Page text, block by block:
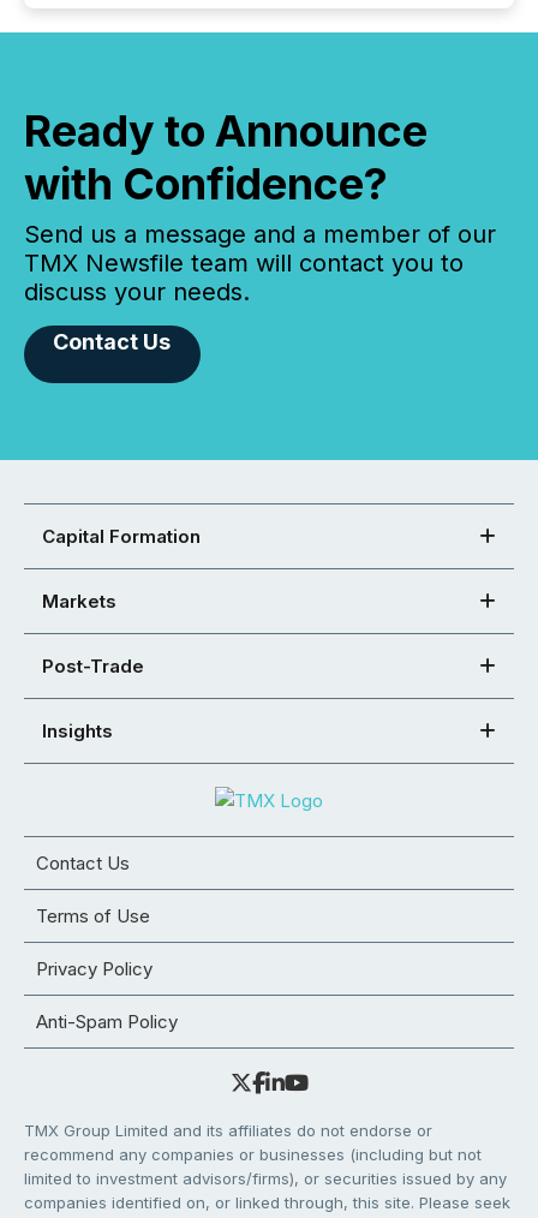
Ready to Announce
with Confidence?
Send us a message and a member of our
TMX Newsfile team will contact you to
discuss your needs.
Contact Us
Capital Formation
Markets
Post-Trade
Insights
Contact Us
Terms of Use
Privacy Policy
Anti-Spam Policy
TMX Group Limited and its affiliates do not endorse or
recommend any companies or businesses (including but not
limited to investment advisors/firms), or securities issued by any
companies identified on, or linked through, this site. Please seek